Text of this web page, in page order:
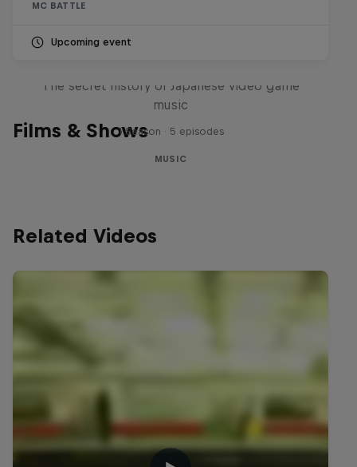
MC BATTLE
Upcoming event
Films & Shows
The secret history of Japanese video game
music
1 Season · 5 episodes
MUSIC
Related Videos